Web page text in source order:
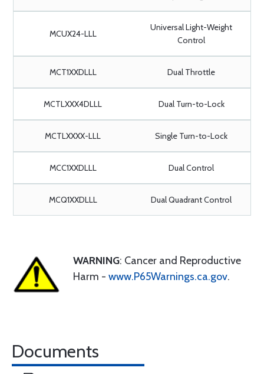
MCUX24-LLL
Universal Light-Weight
Control
MCT1XXDLLL Dual Throttle
MCTLXXX4DLLL Dual Turn-to-Lock
MCTLXXXX-LLL Single Turn-to-Lock
MCC1XXDLLL Dual Control
MCQ1XXDLLL Dual Quadrant Control
WARNING: Cancer and Reproductive
Harm - www.P65Warnings.ca.gov.
Documents